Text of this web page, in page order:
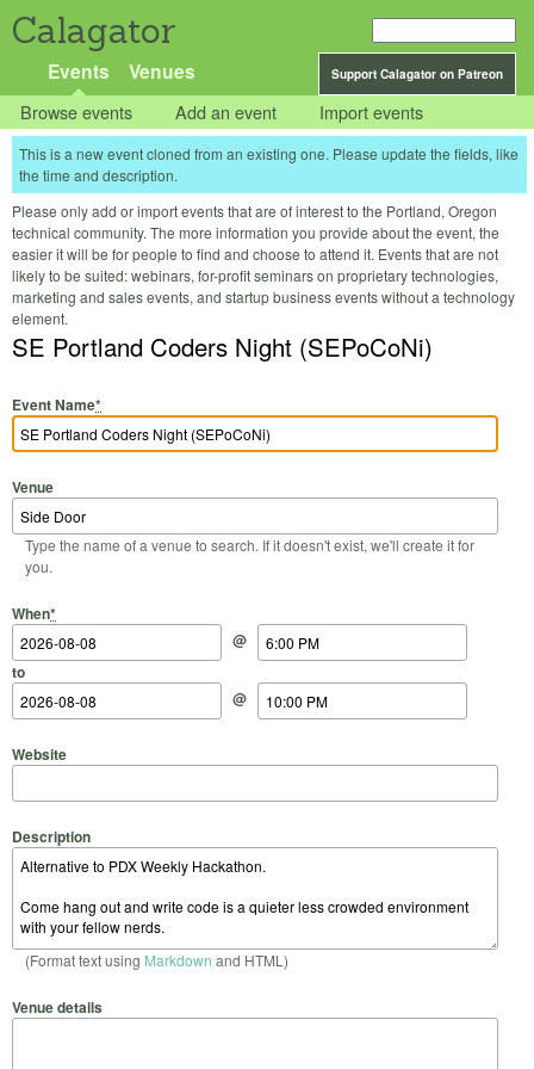
Calagator
Support Calagator on Patreon
Events Venues
Browse events Add an event Import events
This is a new event cloned from an existing one. Please update the fields, like
the time and description.
Please only add or import events that are of interest to the Portland, Oregon
technical community. The more information you provide about the event, the
easier it will be for people to find and choose to attend it. Events that are not
likely to be suited: webinars, for-profit seminars on proprietary technologies,
marketing and sales events, and startup business events without a technology
element.
SE Portland Coders Night (SEPoCoNi)
Event Name*
Venue
Type the name of a venue to search. If it doesn't exist, we'll create it for
you.
When*
Start Date
@
Start Time
to
End Date
@
End Time
Website
Description
(Format text using Markdown and HTML)
Venue details